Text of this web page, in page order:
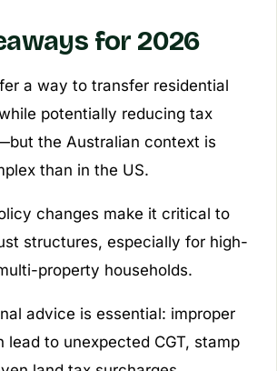
for 2026
a way to transfer residential
potentially reducing tax
the Australian context is
than in the US.
changes make it critical to
structures, especially for high-
property households.
advice is essential: improper
lead to unexpected CGT, stamp